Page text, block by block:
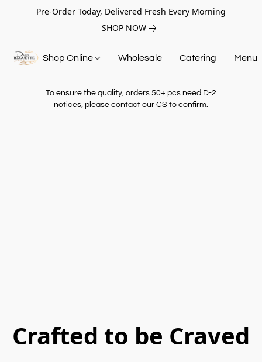
Pre-Order Today, Delivered Fresh Every Morning
SHOP NOW
Shop Online Wholesale Catering Menu
To ensure the quality, orders 50+ pcs need D-2
notices, please contact our CS to confirm.
Crafted to be Craved